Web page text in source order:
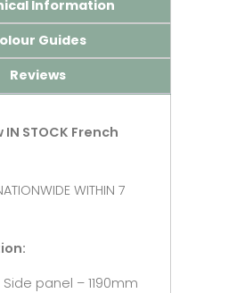
Information
Guides
Reviews
IN STOCK French
WITHIN 7
panel – 1190mm